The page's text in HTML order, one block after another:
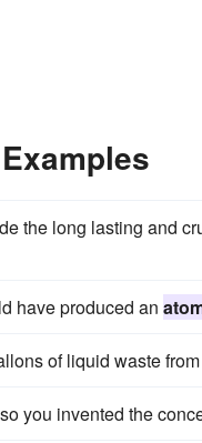
the long lasting and
have produced an
of liquid waste from
you invented the